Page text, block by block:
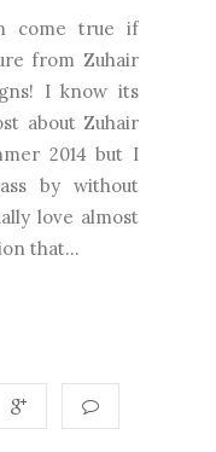
come true if
from Zuhair
I know its
about Zuhair
2014 but I
by without
love almost
that...